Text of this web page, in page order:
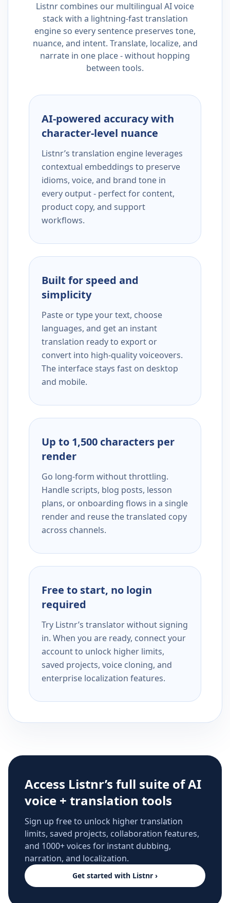
Listnr combines our multilingual AI voice
stack with a lightning-fast translation
engine so every sentence preserves tone,
nuance, and intent. Translate, localize, and
narrate in one place - without hopping
between tools.
AI-powered accuracy with
character-level nuance
Listnr’s translation engine leverages
contextual embeddings to preserve
idioms, voice, and brand tone in
every output - perfect for content,
product copy, and support
workflows.
Built for speed and
simplicity
Paste or type your text, choose
languages, and get an instant
translation ready to export or
convert into high-quality voiceovers.
The interface stays fast on desktop
and mobile.
Up to 1,500 characters per
render
Go long-form without throttling.
Handle scripts, blog posts, lesson
plans, or onboarding flows in a single
render and reuse the translated copy
across channels.
Free to start, no login
required
Try Listnr’s translator without signing
in. When you are ready, connect your
account to unlock higher limits,
saved projects, voice cloning, and
enterprise localization features.
Access Listnr’s full suite of AI
voice + translation tools
Sign up free to unlock higher translation
limits, saved projects, collaboration features,
and 1000+ voices for instant dubbing,
narration, and localization.
Get started with Listnr ›